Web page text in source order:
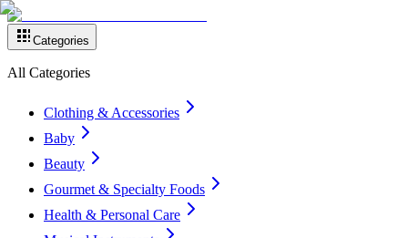
Categories
All Categories
Clothing & Accessories
Baby
Beauty
Gourmet & Specialty Foods
Health & Personal Care